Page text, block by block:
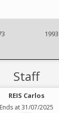
1993
Staff
REIS Carlos
Ends at 31/07/2025